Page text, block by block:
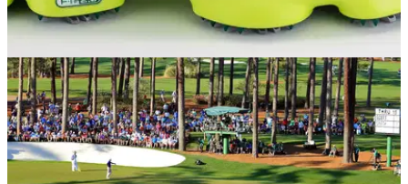
EQUIPMENT NEWS 09/04/15
FootJoy unveils Masters-inspired HyperFlex
shoes
Get in the Masters mood with these limited-edition Augusta-
style FootJoy shoes